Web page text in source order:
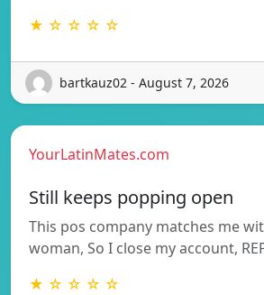
★ ☆ ☆ ☆ ☆
bartkauz02 - August 7, 2026
YourLatinMates.com
Still keeps popping open
This pos company matches me
woman, So I close my account,
★ ☆ ☆ ☆ ☆